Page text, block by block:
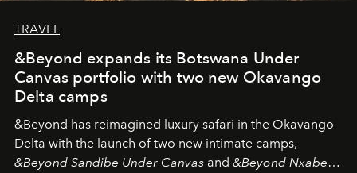
TRAVEL
&Beyond expands its Botswana Under
Canvas portfolio with two new Okavango
Delta camps
&Beyond has reimagined luxury safari in the Okavango
Delta with the launch of two new intimate camps,
&Beyond Sandibe Under Canvas and &Beyond Nxabega